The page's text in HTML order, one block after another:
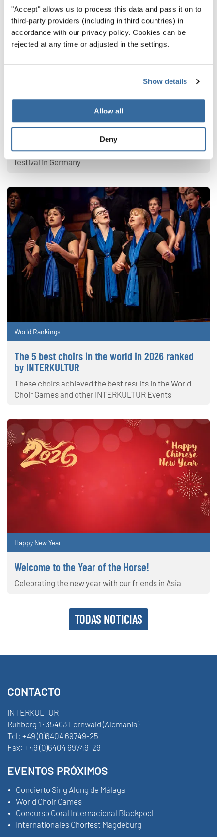
"Accept" allows us to process this data and pass it on to
third-party providers (including in third countries) in
accordance with our privacy policy. Cookies can be
rejected at any time or adjusted in the settings.
Show details
Allow all
Deny
Latest news
From Namibia to Germany: Choral music
Cgals Chamber Choir brings African spirit to choir
festival in Germany
World Rankings
The 5 best choirs in the world in 2026 ranked
by INTERKULTUR
These choirs achieved the best results in the World
Choir Games and other INTERKULTUR Events
Happy New Year!
Welcome to the Year of the Horse!
Celebrating the new year with our friends in Asia
TODAS NOTICIAS
CONTACTO
INTERKULTUR
Ruhberg 1 · 35463 Fernwald (Alemania)
Tel: +49 (0)6404 69749-25
Fax: +49 (0)6404 69749-29
EVENTOS PRÓXIMOS
Concierto Sing Along de Málaga
World Choir Games
Concurso Coral Internacional Blackpool
Internationales Chorfest Magdeburg